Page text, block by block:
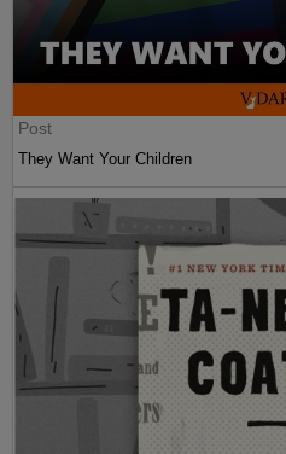
Post
They Want Your Children